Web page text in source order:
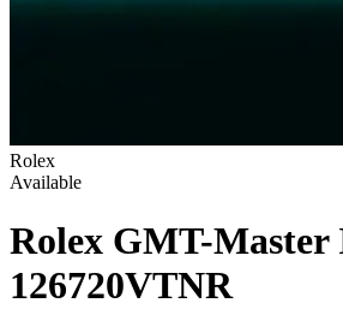
Rolex
Available
Rolex GMT-
126720VTNR